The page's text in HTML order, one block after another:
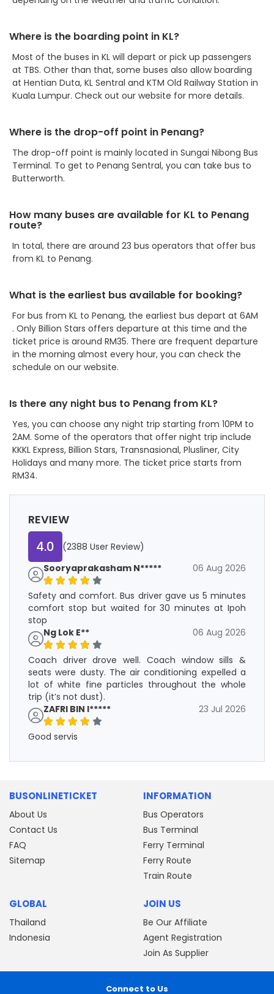
Where is the boarding point in KL?
Most of the buses in KL will depart or pick up passengers
at TBS. Other than that, some buses also allow boarding
at Hentian Duta, KL Sentral and KTM Old Railway Station in
Kuala Lumpur. Check out our website for more details.
Where is the drop-off point in Penang?
The drop-off point is mainly located in Sungai Nibong Bus
Terminal. To get to Penang Sentral, you can take bus to
Butterworth.
How many buses are available for KL to Penang
route?
In total, there are around 23 bus operators that offer bus
from KL to Penang.
What is the earliest bus available for booking?
For bus from KL to Penang, the earliest bus depart at 6AM
. Only Billion Stars offers departure at this time and the
ticket price is around RM35. There are frequent departure
in the morning almost every hour, you can check the
schedule on our website.
Is there any night bus to Penang from KL?
Yes, you can choose any night trip starting from 10PM to
2AM. Some of the operators that offer night trip include
KKKL Express, Billion Stars, Transnasional, Plusliner, City
Holidays and many more. The ticket price starts from
RM34.
REVIEW
4.0
(2388 User Review)
Sooryaprakasham N*****
06 Aug 2026
Safety and comfort. Bus driver gave us 5 minutes
comfort stop but waited for 30 minutes at Ipoh
stop
Ng Lok E**
06 Aug 2026
Coach driver drove well. Coach window sills &
seats were dusty. The air conditioning expelled a
lot of white fine particles throughout the whole
trip (it’s not dust).
ZAFRI BIN I*****
23 Jul 2026
Good servis
BUSONLINETICKET
About Us
Contact Us
FAQ
Sitemap
INFORMATION
Bus Operators
Bus Terminal
Ferry Terminal
Ferry Route
Train Route
GLOBAL
Thailand
Indonesia
JOIN US
Be Our Affiliate
Agent Registration
Join As Supplier
Connect to Us